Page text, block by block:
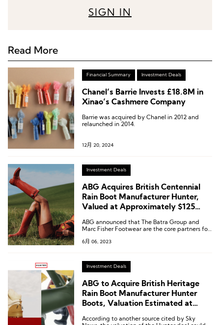
SIGN IN
Read More
Financial Summary Investment Deals
Chanel’s Barrie Invests £18.8M in
Xinao’s Cashmere Company
Barrie was acquired by Chanel in 2012 and
relaunched in 2014.
12月 20, 2024
Investment Deals
ABG Acquires British Centennial
Rain Boot Manufacturer Hunter,
Valued at Approximately $125
ABG announced that The Batra Group and
Marc Fisher Footwear are the core partners for
6月 06, 2023
Investment Deals
ABG to Acquire British Heritage
Rain Boot Manufacturer Hunter
Boots, Valuation Estimated at
According to another source cited by Sky